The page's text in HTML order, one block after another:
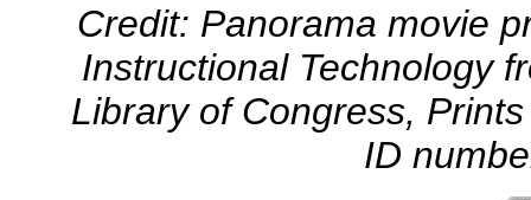
Credit: Panorama movie
Instructional Technology
Library of Congress,
ID